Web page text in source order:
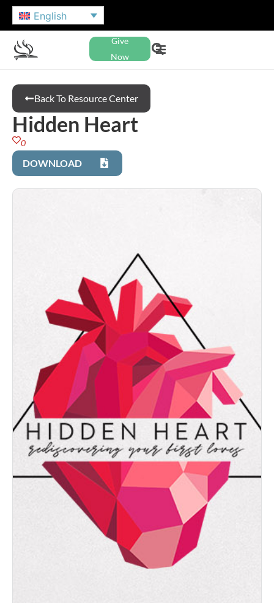
English
Give
Now
Back To Resource Center
Hidden Heart
0
DOWNLOAD